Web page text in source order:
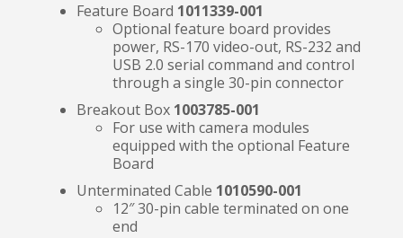
Feature Board 1011339-001
Optional feature board provides
power, RS-170 video-out, RS-232 and
USB 2.0 serial command and control
through a single 30-pin connector
Breakout Box 1003785-001
For use with camera modules
equipped with the optional Feature
Board
Unterminated Cable 1010590-001
12″ 30-pin cable terminated on one
end